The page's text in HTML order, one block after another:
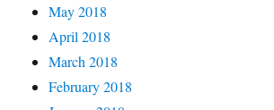
May 2018
April 2018
March 2018
February 2018